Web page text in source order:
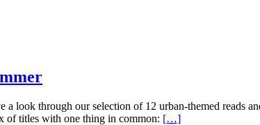
a look through our selection of 12 urban-themed
of titles with one thing in common: […]